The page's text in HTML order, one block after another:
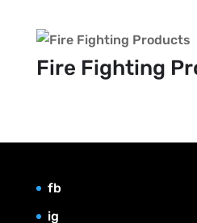
Fire Fighting
fb
ig